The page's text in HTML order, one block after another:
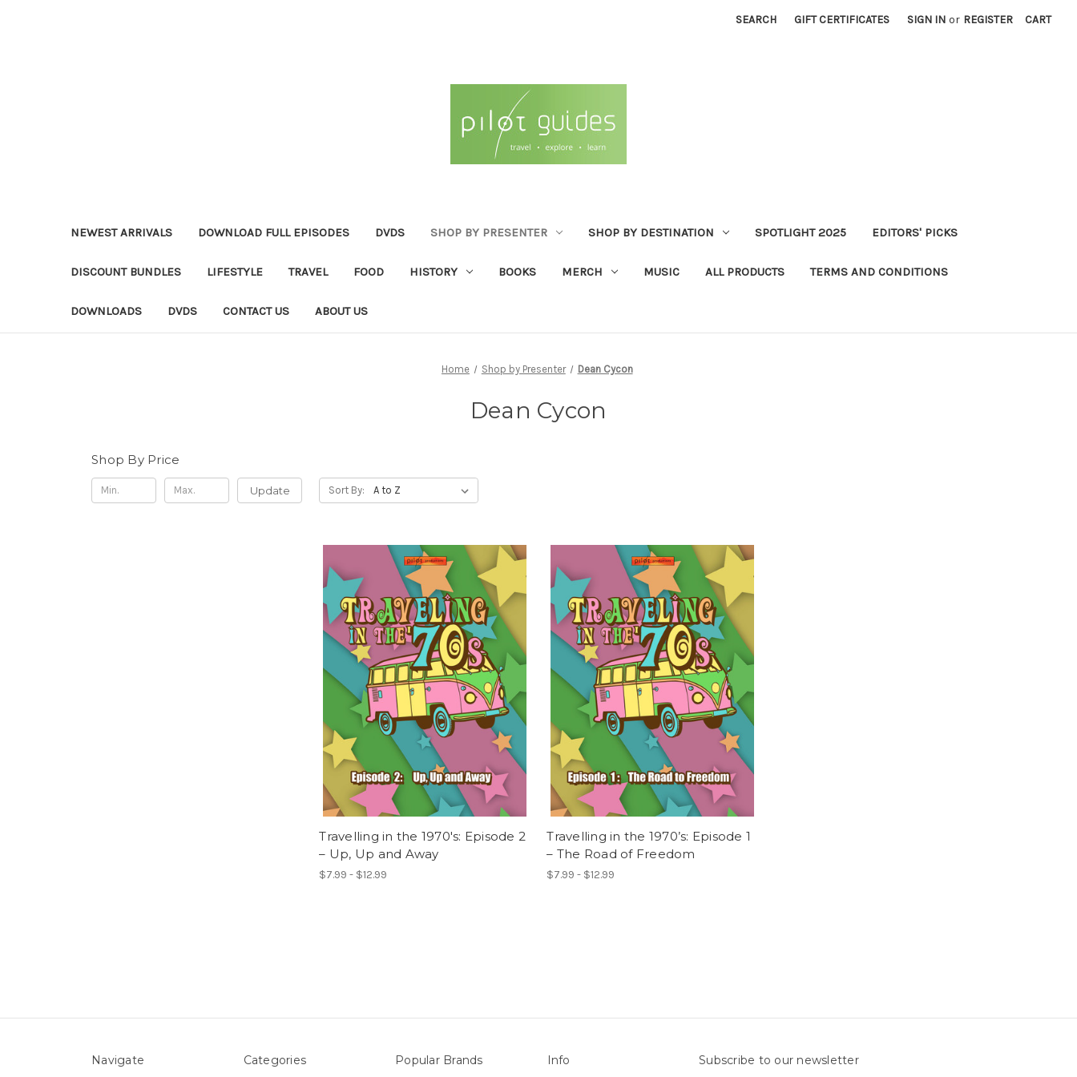
SEARCH GIFT CERTIFICATES SIGN IN or REGISTER CART
NEWEST ARRIVALS DOWNLOAD FULL EPISODES DVDS SHOP BY PRESENTER SHOP BY DESTINATION SPOTLIGHT 2025 EDITORS' PICKS
DISCOUNT BUNDLES LIFESTYLE TRAVEL FOOD HISTORY BOOKS MERCH MUSIC ALL PRODUCTS TERMS AND CONDITIONS
DOWNLOADS DVDS CONTACT US ABOUT US
Home Shop by Presenter Dean Cycon
Dean Cycon
Shop By Price
Update Sort By:
Travelling in the 1970's: Episode 2
– Up, Up and Away
$7.99 - $12.99
Travelling in the 1970’s: Episode 1
– The Road of Freedom
$7.99 - $12.99
Navigate Categories Popular Brands Info Subscribe to our newsletter